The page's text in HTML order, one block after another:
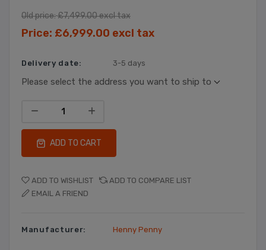
Old price:£7,499.00 excl tax
Price: £6,999.00 excl tax
Delivery date: 3-5 days
Please select the address you want to ship to
ADD TO CART
ADD TO WISHLIST
ADD TO COMPARE LIST
EMAIL A FRIEND
Manufacturer: Henny Penny